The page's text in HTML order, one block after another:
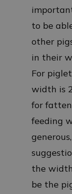
to be
other
in their
For
width is
for
feeding
the
be the